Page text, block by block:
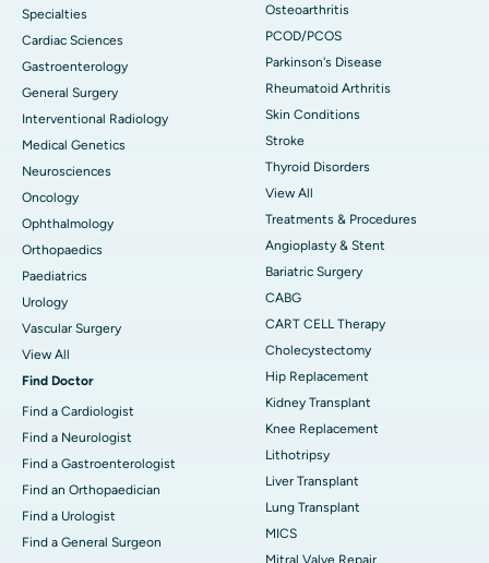
Specialties
Cardiac Sciences
Gastroenterology
General Surgery
Interventional Radiology
Medical Genetics
Neurosciences
Oncology
Ophthalmology
Orthopaedics
Paediatrics
Urology
Vascular Surgery
View All
Find Doctor
Find a Cardiologist
Find a Neurologist
Find a Gastroenterologist
Find an Orthopaedician
Find a Urologist
Find a General Surgeon
Osteoarthritis
PCOD/PCOS
Parkinson's Disease
Rheumatoid Arthritis
Skin Conditions
Stroke
Thyroid Disorders
View All
Treatments & Procedures
Angioplasty & Stent
Bariatric Surgery
CABG
CART CELL Therapy
Cholecystectomy
Hip Replacement
Kidney Transplant
Knee Replacement
Lithotripsy
Liver Transplant
Lung Transplant
MICS
Mitral Valve Repair